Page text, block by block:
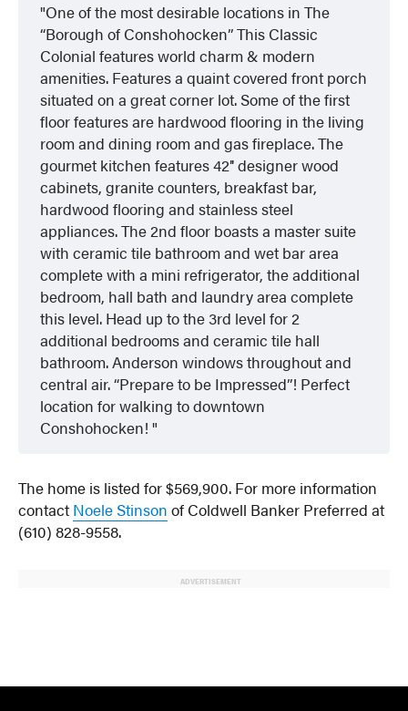
One of the most desirable locations in The
“Borough of Conshohocken” This Classic
Colonial features world charm & modern
amenities. Features a quaint covered front porch
situated on a great corner lot. Some of the first
floor features are hardwood flooring in the living
room and dining room and gas fireplace. The
gourmet kitchen features 42″ designer wood
cabinets, granite counters, breakfast bar,
hardwood flooring and stainless steel
appliances. The 2nd floor boasts a master suite
with ceramic tile bathroom and wet bar area
complete with a mini refrigerator, the additional
bedroom, hall bath and laundry area complete
this level. Head up to the 3rd level for 2
additional bedrooms and ceramic tile hall
bathroom. Anderson windows throughout and
central air. “Prepare to be Impressed”! Perfect
location for walking to downtown
Conshohocken!
The home is listed for $569,900. For more information
contact Noele Stinson of Coldwell Banker Preferred at
(610) 828-9558.
ADVERTISEMENT